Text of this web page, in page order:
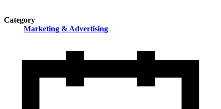
Category
Marketing & Advertising